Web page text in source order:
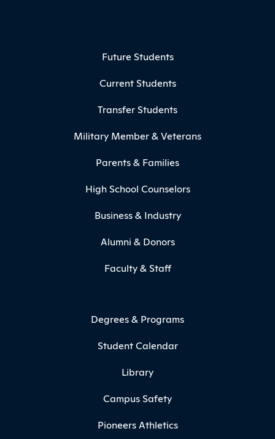
Future Students
Current Students
Transfer Students
Military Member & Veterans
Parents & Families
High School Counselors
Business & Industry
Alumni & Donors
Faculty & Staff
Degrees & Programs
Student Calendar
Library
Campus Safety
Pioneers Athletics